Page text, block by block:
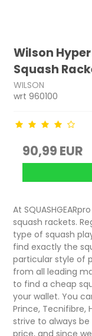
Wilson
Squash
WILSON
wrt 960100
90,99 EUR
At
squash rackets.
type of squash
find exactly the
particular style of
from all leading
to find a cheap
your wallet. You
Prince, Tecnifibre,
strive to always